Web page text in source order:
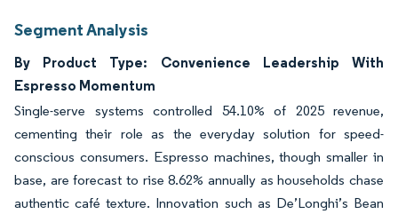
Segment Analysis
By Product Type: Convenience Leadership With
Espresso Momentum
Single-serve systems controlled 54.10% of 2025 revenue,
cementing their role as the everyday solution for speed-
conscious consumers. Espresso machines, though smaller in
base, are forecast to rise 8.62% annually as households chase
authentic café texture. Innovation such as De’Longhi’s Bean